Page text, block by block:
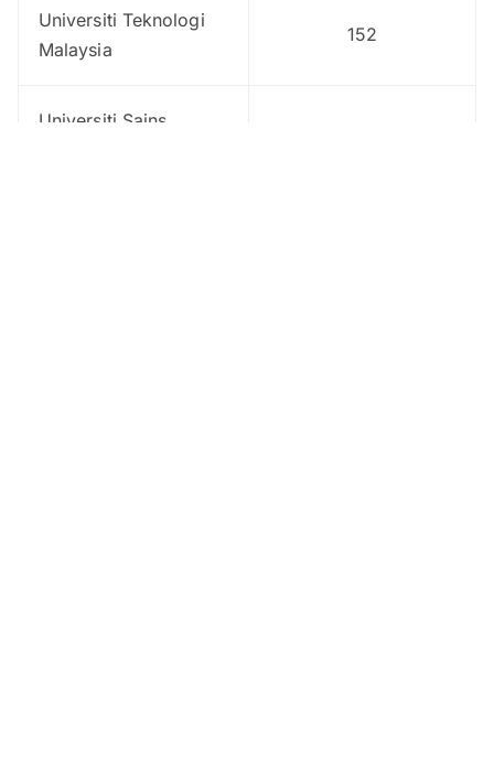
Universiti Teknologi
Malaysia
152
Universiti Sains